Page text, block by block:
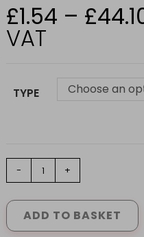
£1.54 – £
VAT
TYPE Choose an
DRILL
(5mm
X
- +
ADD TO BASKET